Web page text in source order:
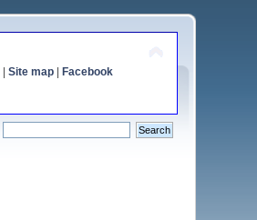
Site map| Facebook